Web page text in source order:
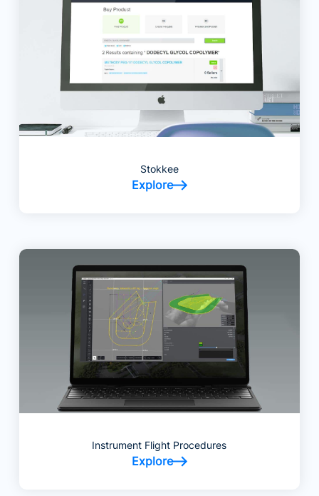
Stokkee
Explore
Instrument Flight Procedures
Explore